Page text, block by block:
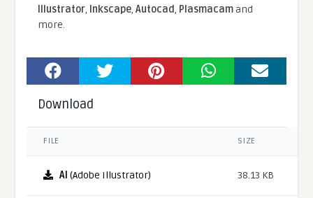
Illustrator, Inkscape,Autocad, Plasmacamand
more.
Download
FILE SIZE
AI (Adobe Illustrator) 38.13 KB